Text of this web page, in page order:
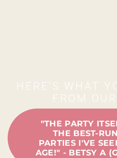
HERE'S WHAT
FROM
"THE PARTY
THE BEST-
PARTIES I'VE
AGE!" - BETSY A